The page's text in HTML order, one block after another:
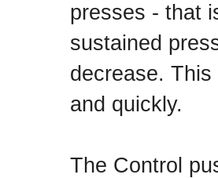
presses - that
sustained
decrease.
and quickly.
The Control